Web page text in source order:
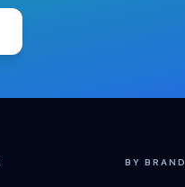
BY BRAND